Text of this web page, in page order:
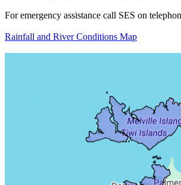
For emergency assistance call SES on
Rainfall and River Conditions Map